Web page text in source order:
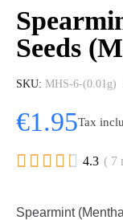
Seeds
SKU MHS-6-(0.01g)
€1.95Tax
     4.3 ( 7
Spearmint